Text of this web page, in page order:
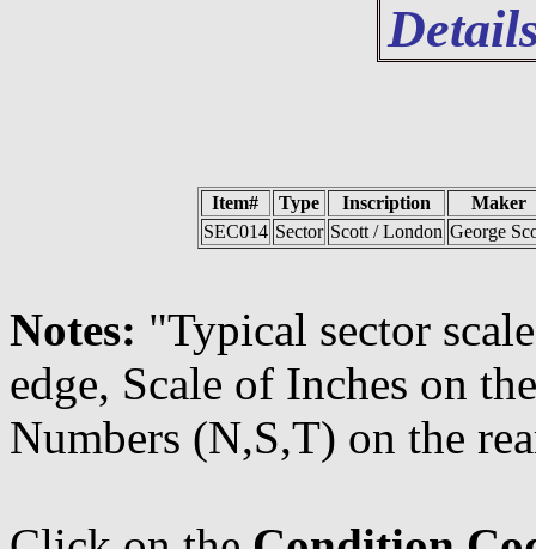
Item# Type Inscription
Maker
SEC014 Sector Scott / London George
Notes: "Typical sector
edge, Scale of Inches on
Numbers (N,S,T) on the